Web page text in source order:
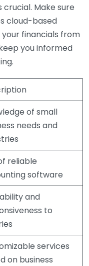
Make sure
cloud-based
financials from
you informed
of small
needs and
reliable
software
and
to
services
on business